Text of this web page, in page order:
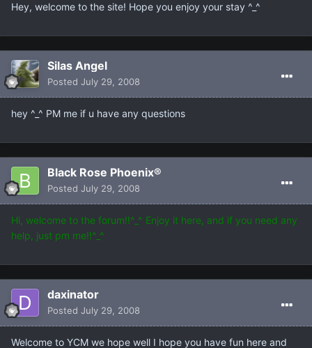
Hey, welcome to the site! Hope you enjoy your stay ^_^
Silas Angel
Posted July 29, 2008
hey ^_^ PM me if u have any questions
Black Rose Phoenix®
Posted July 29, 2008
Hi, welcome to the forum!!^_^ Enjoy it here, and if you need any
help, just pm me!!^_^
daxinator
Posted July 29, 2008
Welcome to YCM we hope well I hope you have fun here and